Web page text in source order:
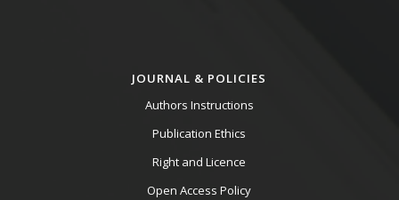
JOURNAL & POLICIES
Authors Instructions
Publication Ethics
Right and Licence
Open Access Policy